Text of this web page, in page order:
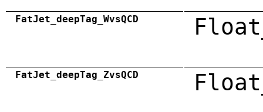
FatJet_deepTag_WvsQCD
FatJet_deepTag_ZvsQCD